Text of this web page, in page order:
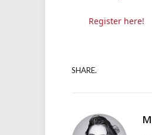
Register here!
SHARE.